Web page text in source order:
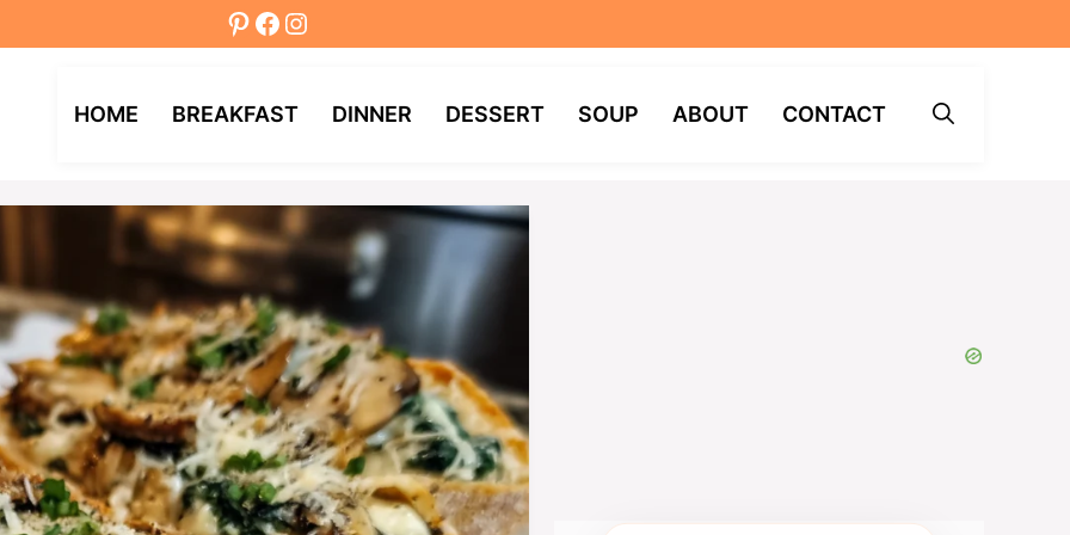
Pinterest
Facebook
Instagram
HOME BREAKFAST DINNER DESSERT SOUP ABOUT CONTACT